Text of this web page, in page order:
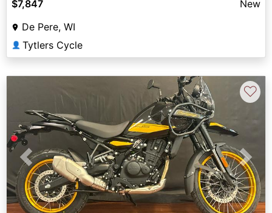
$7,847
New
De Pere, WI
👤 Tytlers Cycle
Previous Next
♡